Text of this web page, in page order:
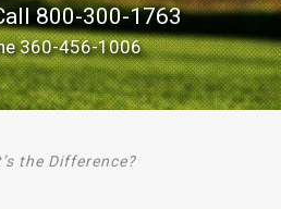
800-300-1763
360-456-1006
the Difference?